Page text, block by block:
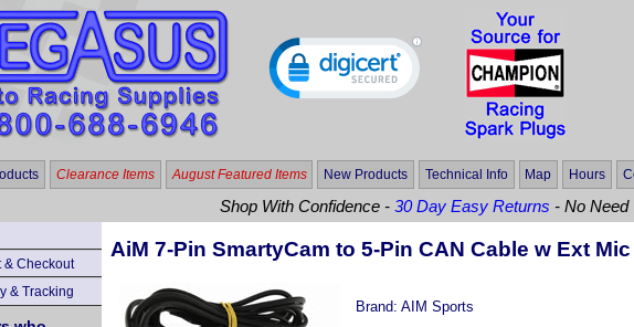
Clearance Items August Featured Items New Products Technical Info Map Hours
Shop With Confidence -30 Day Easy Returns - No Need
& Checkout
& Tracking
AiM 7-Pin SmartyCam to 5-Pin CAN Cable w Ext
Brand:AIM Sports